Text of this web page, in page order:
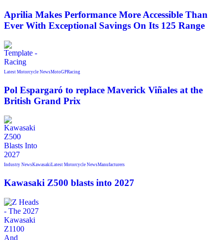
Aprilia Makes Performance More Accessible Than
Ever With Exceptional Savings On Its 125 Range
Latest Motorcycle NewsMotoGPRacing
Pol Espargaró to replace Maverick Viñales at the
British Grand Prix
Industry NewsKawasakiLatest Motorcycle NewsManufacturers
Kawasaki Z500 blasts into 2027